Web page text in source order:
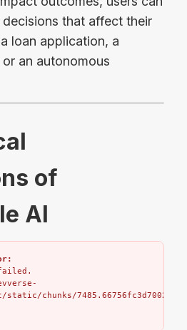
that affect their
loan application, a
an autonomous
of
AI
static/chunks/